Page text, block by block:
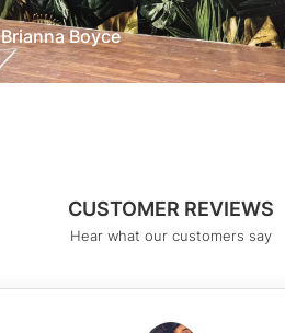
CUSTOMER REVIEWS
Hear what our customers say
Brianna Boyce